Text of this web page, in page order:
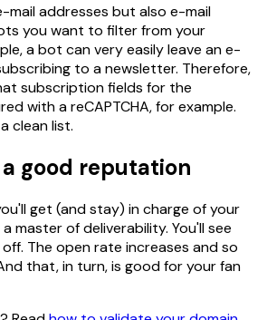
mail addresses but also e-mail
you want to filter from your
a bot can very easily leave an e-
to a newsletter. Therefore,
subscription fields for the
with a reCAPTCHA, for example.
clean list.
good reputation
get (and stay) in charge of your
master of deliverability. You'll see
The open rate increases and so
that, in turn, is good for your fan